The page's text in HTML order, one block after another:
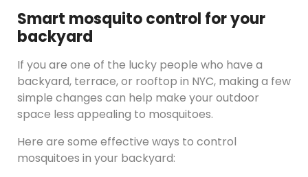
Smart mosquito control for your
backyard
If you are one of the lucky people who have a
backyard, terrace, or rooftop in NYC, making a few
simple changes can help make your outdoor
space less appealing to mosquitoes.
Here are some effective ways to control
mosquitoes in your backyard: